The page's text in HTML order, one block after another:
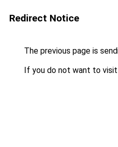
Redirect Notice
The previous page is
If you do not want to